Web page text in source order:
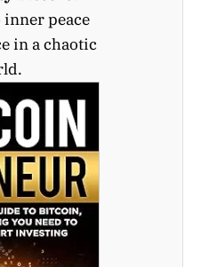
inner peace
in a chaotic